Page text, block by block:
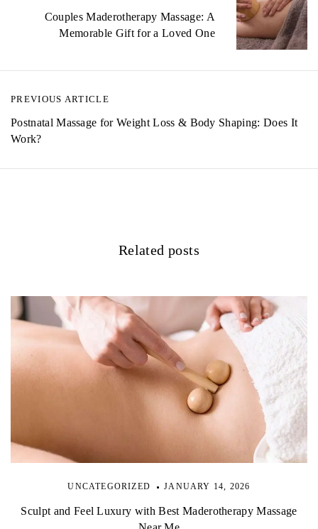
t
n
a
PREVIOUS ARTICLE
Postnatal Massage for Weight Loss & Body Shaping: Does It
Work?
Couples Maderotherapy Massage: A
Memorable Gift for a Loved One
Related posts
UNCATEGORIZED JANUARY 14, 2026
Sculpt and Feel Luxury with Best Maderotherapy Massage